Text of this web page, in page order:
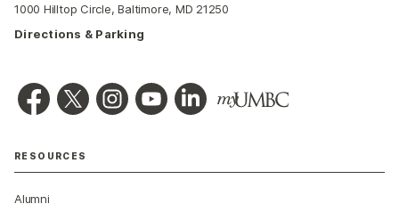
1000 Hilltop Circle, Baltimore, MD 21250
Directions & Parking
RESOURCES
Alumni